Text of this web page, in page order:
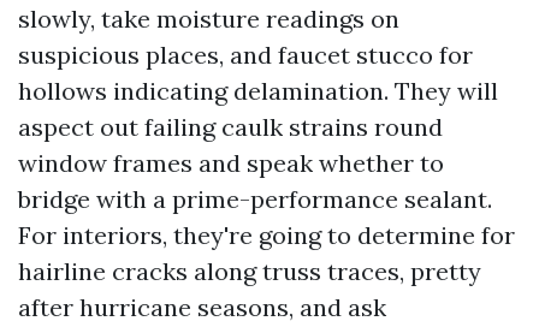
slowly, take moisture readings on
suspicious places, and faucet stucco for
hollows indicating delamination. They will
aspect out failing caulk strains round
window frames and speak whether to
bridge with a prime-performance sealant.
For interiors, they're going to determine for
hairline cracks along truss traces, pretty
after hurricane seasons, and ask